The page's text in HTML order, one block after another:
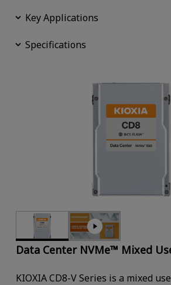
Key Applications
Specifications
Data Center NVMe™ Mixed
KIOXIA CD8-V Series is a mixed